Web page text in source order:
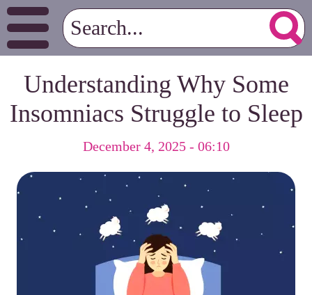
Understanding Why Some
Insomniacs Struggle to Sleep
December 4, 2025 - 06:10